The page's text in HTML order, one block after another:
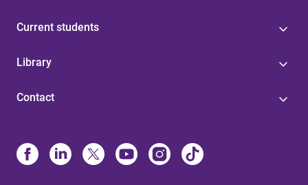
Current students
Library
Contact